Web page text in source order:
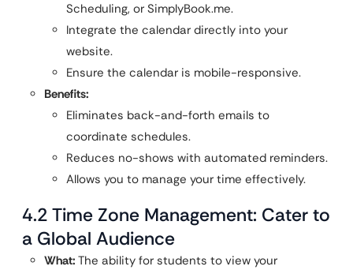
Scheduling, or SimplyBook.me.
Integrate the calendar directly into your
website.
Ensure the calendar is mobile-responsive.
Benefits:
Eliminates back-and-forth emails to
coordinate schedules.
Reduces no-shows with automated reminders.
Allows you to manage your time effectively.
4.2 Time Zone Management: Cater to
a Global Audience
What: The ability for students to view your